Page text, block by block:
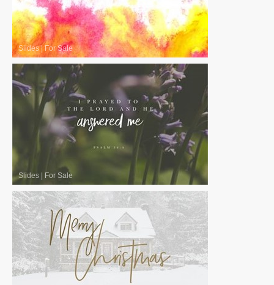
Slides|For Sale
Slides For Sale